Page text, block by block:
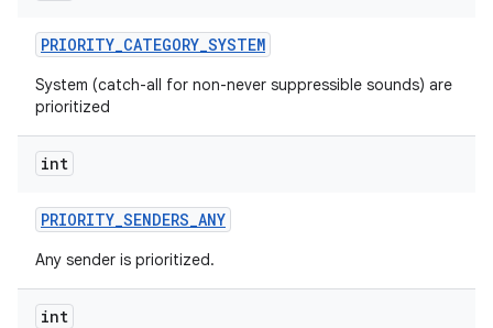
PRIORITY_CATEGORY_SYSTEM
System (catch-all for non-never suppressible sounds) are
prioritized
int
PRIORITY_SENDERS_ANY
Any sender is prioritized.
int